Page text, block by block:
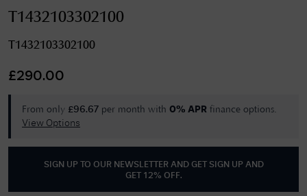
T1432103302100
T1432103302100
£290.00
From only £96.67 per month with 0% APR finance options.
View Options
SIGN UP TO OUR NEWSLETTER AND GET
SIGN UP AND
GET 12% OFF.